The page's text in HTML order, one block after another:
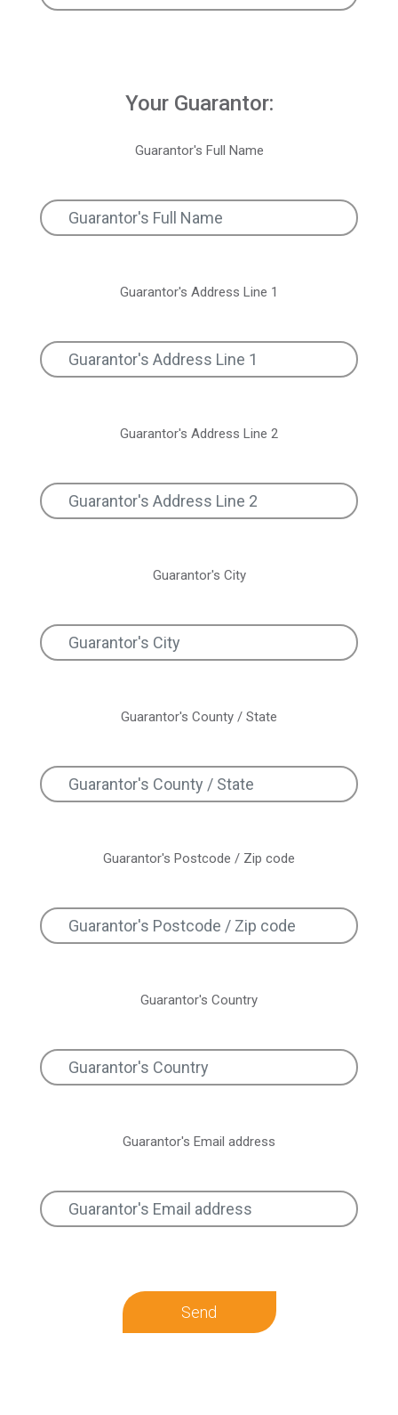
Your Guarantor:
Guarantor's Full Name
Guarantor's Address Line 1
Guarantor's Address Line 2
Guarantor's City
Guarantor's County / State
Guarantor's Postcode / Zip code
Guarantor's Country
Guarantor's Email address